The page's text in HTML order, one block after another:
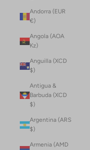
Andorra (EUR
€)
Angola (AOA
Kz)
Anguilla (XCD
$)
Antigua &
Barbuda (XCD
$)
Argentina (ARS
$)
Armenia (AMD